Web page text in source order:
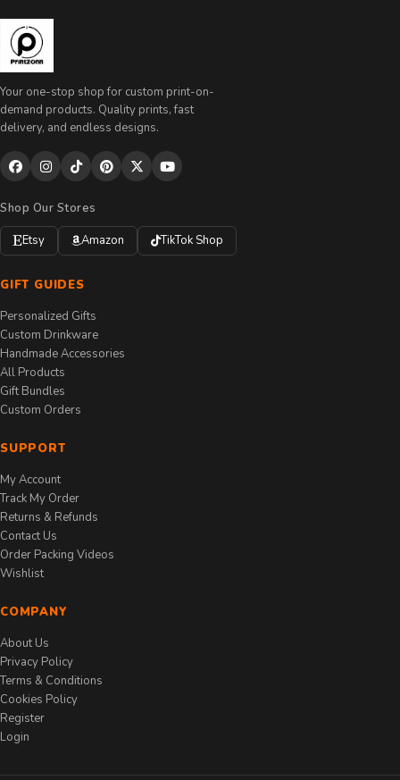
Your one-stop shop for custom print-on-
demand products. Quality prints, fast
delivery, and endless designs.
Shop Our Stores
Etsy
Amazon TikTok Shop
GIFT GUIDES
Personalized Gifts
Custom Drinkware
Handmade Accessories
All Products
Gift Bundles
Custom Orders
SUPPORT
My Account
Track My Order
Returns & Refunds
Contact Us
Order Packing Videos
Wishlist
COMPANY
About Us
Privacy Policy
Terms & Conditions
Cookies Policy
Register
Login